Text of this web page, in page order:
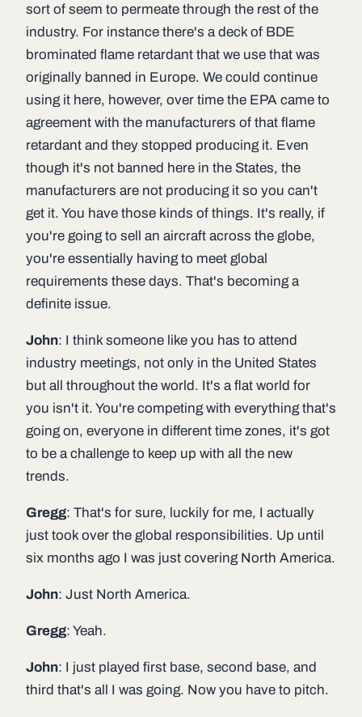
sort of seem to permeate through the rest of the
industry. For instance there's a deck of BDE
brominated flame retardant that we use that was
originally banned in Europe. We could continue
using it here, however, over time the EPA came to
agreement with the manufacturers of that flame
retardant and they stopped producing it. Even
though it's not banned here in the States, the
manufacturers are not producing it so you can't
get it. You have those kinds of things. It's really, if
you're going to sell an aircraft across the globe,
you're essentially having to meet global
requirements these days. That's becoming a
definite issue.
John: I think someone like you has to attend
industry meetings, not only in the United States
but all throughout the world. It's a flat world for
you isn't it. You're competing with everything that's
going on, everyone in different time zones, it's got
to be a challenge to keep up with all the new
trends.
Gregg: That's for sure, luckily for me, I actually
just took over the global responsibilities. Up until
six months ago I was just covering North America.
John: Just North America.
Gregg: Yeah.
John: I just played first base, second base, and
third that's all I was going. Now you have to pitch.